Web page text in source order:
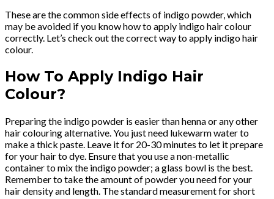
These are the common side effects of indigo powder, which
may be avoided if you know how to apply indigo hair colour
correctly. Let’s check out the correct way to apply indigo hair
colour.
How To Apply Indigo Hair
Colour?
Preparing the indigo powder is easier than henna or any other
hair colouring alternative. You just need lukewarm water to
make a thick paste. Leave it for 20-30 minutes to let it prepare
for your hair to dye. Ensure that you use a non-metallic
container to mix the indigo powder; a glass bowl is the best.
Remember to take the amount of powder you need for your
hair density and length. The standard measurement for short